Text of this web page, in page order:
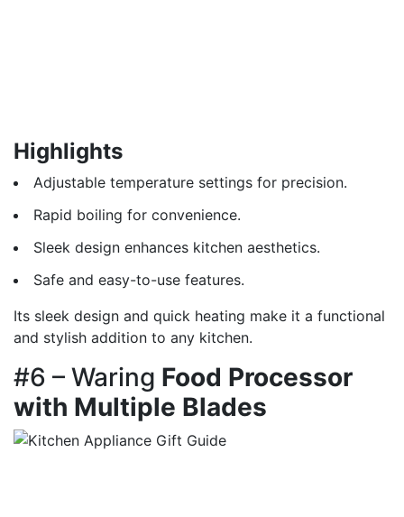
Highlights
Adjustable temperature settings for precision.
Rapid boiling for convenience.
Sleek design enhances kitchen aesthetics.
Safe and easy-to-use features.
Its sleek design and quick heating make it a functional
and stylish addition to any kitchen.
#6 – Waring Food Processor
with Multiple Blades